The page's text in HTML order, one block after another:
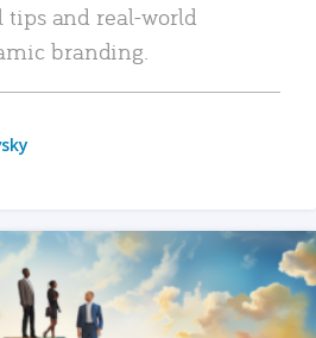
and real-world
branding.